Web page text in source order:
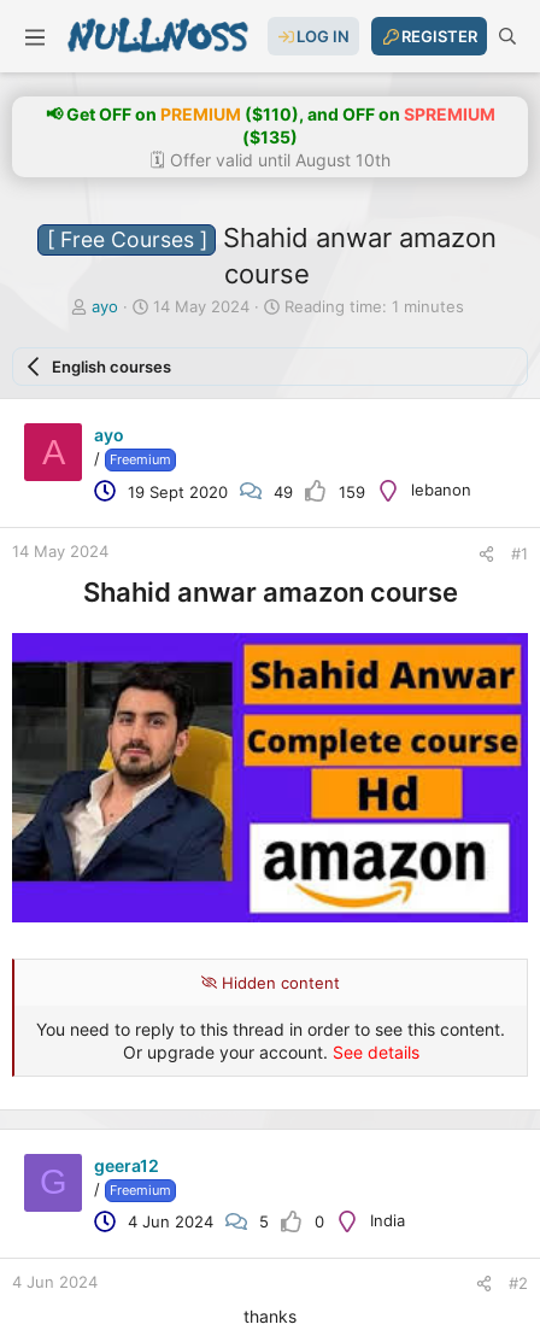
LOG IN REGISTER
📢 Get OFF on PREMIUM ($110), and OFF on SPREMIUM
($135)
🗓️ Offer valid until August 10th
[ Free Courses ]
Shahid anwar amazon
course
T
e
s
t
a
r
e
ayo
S
r
t
14 May 2024 Reading time: 1 minutes
English courses
A ayo
/ Freemium
19 Sept 2020 49 159 lebanon
14 May 2024 #1
Shahid anwar amazon course
Hidden content
You need to reply to this thread in order to see this content.
Or upgrade your account. See details
G geera12
/ Freemium
4 Jun 2024 5 0 India
4 Jun 2024 #2
thanks